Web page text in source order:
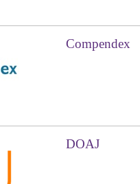
Compendex
DOAJ